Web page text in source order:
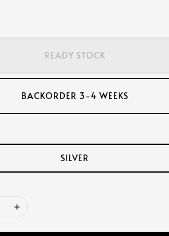
READY STOCK
BACKORDER 3-4 WEEKS
SILVER